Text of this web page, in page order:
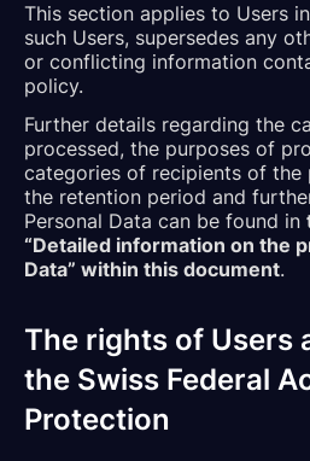
This section applies to Users
such Users, supersedes any
or conflicting information
policy.
Further details regarding the
processed, the purposes of
categories of recipients of the
the retention period and
Personal Data can be found in
“Detailed information on the
Data” within this document.
The rights of Users
the Swiss Federal
Protection